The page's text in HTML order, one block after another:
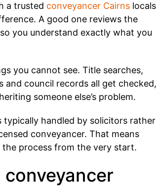
a trusted conveyancer Cairns locals
A good one reviews the
you understand exactly what you
you cannot see. Title searches,
and council records all get checked,
someone else’s problem.
typically handled by solicitors rather
conveyancer. That means
process from the very start.